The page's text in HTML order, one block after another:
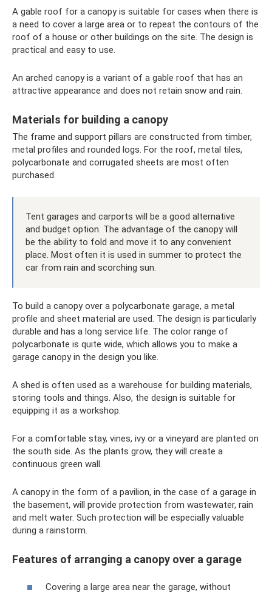
A gable roof for a canopy is suitable for cases when there is
a need to cover a large area or to repeat the contours of the
roof of a house or other buildings on the site. The design is
practical and easy to use.
An arched canopy is a variant of a gable roof that has an
attractive appearance and does not retain snow and rain.
Materials for building a canopy
The frame and support pillars are constructed from timber,
metal profiles and rounded logs. For the roof, metal tiles,
polycarbonate and corrugated sheets are most often
purchased.
Tent garages and carports will be a good alternative
and budget option. The advantage of the canopy will
be the ability to fold and move it to any convenient
place. Most often it is used in summer to protect the
car from rain and scorching sun.
To build a canopy over a polycarbonate garage, a metal
profile and sheet material are used. The design is particularly
durable and has a long service life. The color range of
polycarbonate is quite wide, which allows you to make a
garage canopy in the design you like.
A shed is often used as a warehouse for building materials,
storing tools and things. Also, the design is suitable for
equipping it as a workshop.
For a comfortable stay, vines, ivy or a vineyard are planted on
the south side. As the plants grow, they will create a
continuous green wall.
A canopy in the form of a pavilion, in the case of a garage in
the basement, will provide protection from wastewater, rain
and melt water. Such protection will be especially valuable
during a rainstorm.
Features of arranging a canopy over a garage
Covering a large area near the garage, without